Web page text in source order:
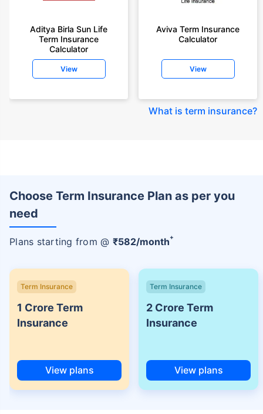
Aditya Birla Sun Life
Term Insurance
Calculator
View
Aviva Term Insurance
Calculator
View
What is term insurance?
Choose Term Insurance Plan as per you
need
Plans starting from @ ₹582/month+
Term Insurance
1 Crore Term
Insurance
View plans
Term Insurance
2 Crore Term
Insurance
View plans